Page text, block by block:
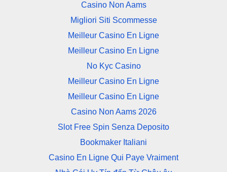
Casino Non Aams
Migliori Siti Scommesse
Meilleur Casino En Ligne
Meilleur Casino En Ligne
No Kyc Casino
Meilleur Casino En Ligne
Meilleur Casino En Ligne
Casino Non Aams 2026
Slot Free Spin Senza Deposito
Bookmaker Italiani
Casino En Ligne Qui Paye Vraiment